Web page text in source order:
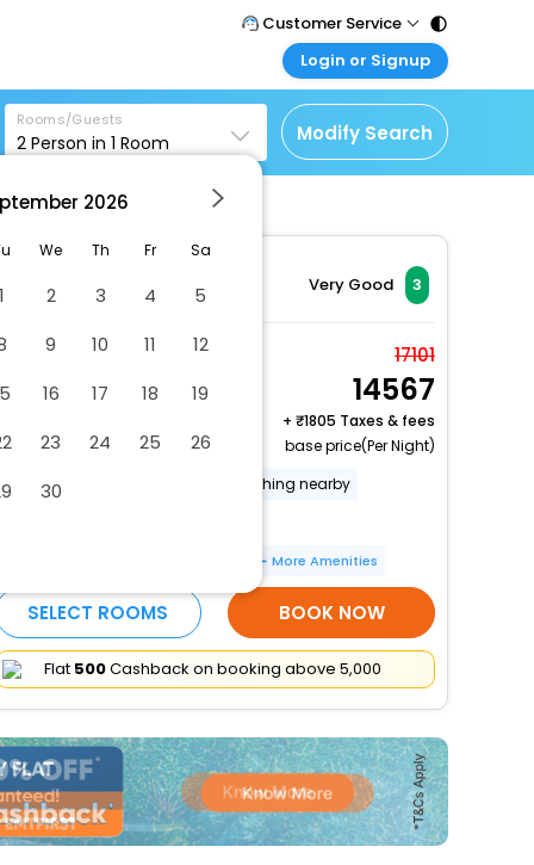
Customer Service
Call Support
Tel : 011 - 43131313,
43030303
Mail Support
Care@easemytrip.com
Login or Signup
Customer Login
Login & check bookings
Corporate Travel
Login your agent account
Manage your bookings
Rooms/Guests
2 Person in 1 Room Modify Search
Very Good 3
Superior Triple Room,
Ensuite, River View
17101
14567
+
1805 Taxes & fees
base price(Per Night)
Gift shops or newsstand
Fishing nearby
More Amenities
SELECT ROOMS BOOK NOW
Flat ₹500Cashback on booking above ₹5,000
2026
We Th Fr Sa
1 2 3 4
5
9 10 11
12
16 17 18
19
23 24 25
26
30